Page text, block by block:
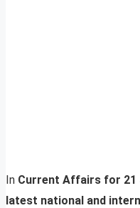
In Current Affairs for 21
latest national and